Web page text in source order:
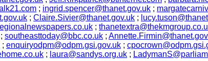
; ingrid.spencer@thanet.gov.uk ;
; Claire.Sivier@thanet.gov.uk ;
;
; southeasttoday@bbc.co.uk ;
; enquiryodpm@odpm.gsi.gov.uk ;
; laura@sandys.org.uk ;